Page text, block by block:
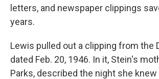
letters, and newspaper clippings
years.
Lewis pulled out a clipping from the
dated Feb. 20, 1946. In it, Stein's
Parks, described the night she